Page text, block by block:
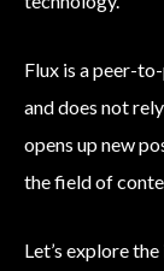
Flux is a peer-
and does not
opens up new
the field of
Let’s explore